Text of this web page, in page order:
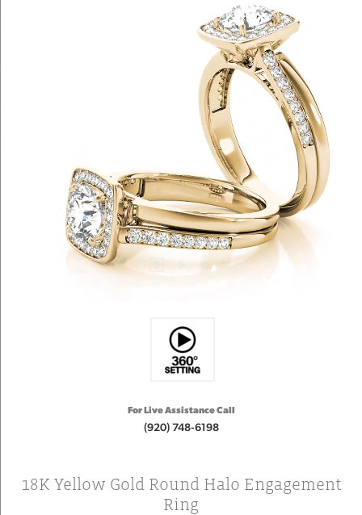
For Live Assistance Call
(920) 748-6198
18K Yellow Gold Round Halo Engagement
Ring